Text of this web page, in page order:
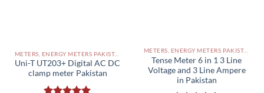
METERS, ENERGY METERS PAKISTAN
Uni-T UT203+ Digital AC DC
clamp meter Pakistan
METERS, ENERGY METERS PAKISTAN
Tense Meter 6 in 1 3 Line
Voltage and 3 Line Ampere
in Pakistan